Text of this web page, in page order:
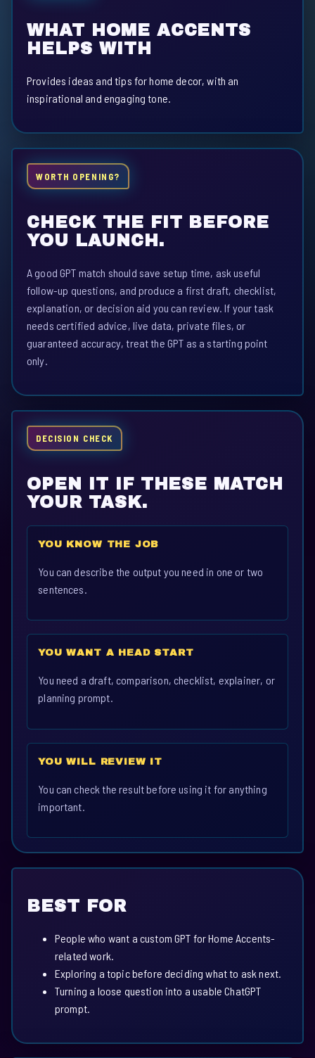
WHAT HOME ACCENTS
HELPS WITH
Provides ideas and tips for home decor, with an
inspirational and engaging tone.
WORTH OPENING?
CHECK THE FIT BEFORE
YOU LAUNCH.
A good GPT match should save setup time, ask useful
follow-up questions, and produce a first draft, checklist,
explanation, or decision aid you can review. If your task
needs certified advice, live data, private files, or
guaranteed accuracy, treat the GPT as a starting point
only.
DECISION CHECK
OPEN IT IF THESE MATCH
YOUR TASK.
YOU KNOW THE JOB
You can describe the output you need in one or two
sentences.
YOU WANT A HEAD START
You need a draft, comparison, checklist, explainer, or
planning prompt.
YOU WILL REVIEW IT
You can check the result before using it for anything
important.
BEST FOR
People who want a custom GPT for Home Accents-
related work.
Exploring a topic before deciding what to ask next.
Turning a loose question into a usable ChatGPT
prompt.